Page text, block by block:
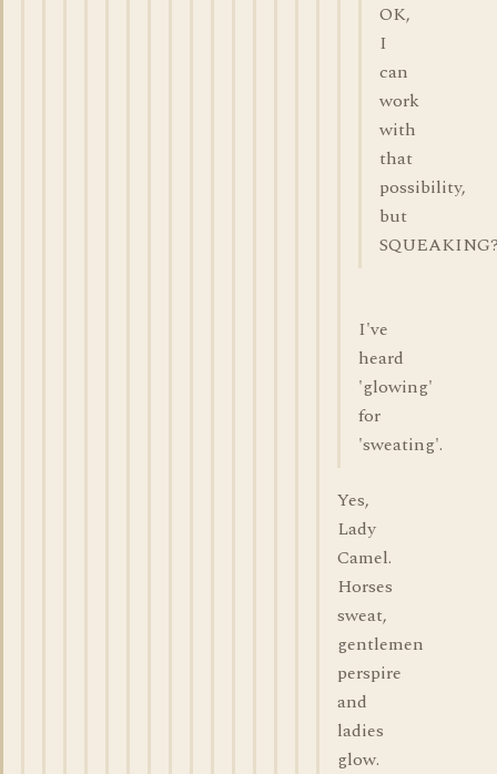
OK,
I
can
work
with
that
possibility,
but
I've
heard
'glowing'
for
'sweating'.
Yes,
Lady
Camel.
Horses
sweat,
gentlemen
perspire
and
ladies
glow.